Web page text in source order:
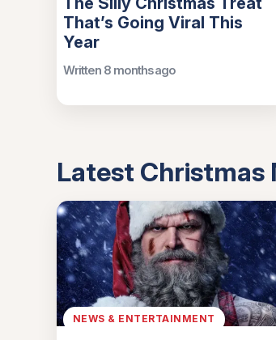
That’s Going Viral This
Year
Written 8 months ago
Latest Christmas
NEWS & ENTERTAINMENT